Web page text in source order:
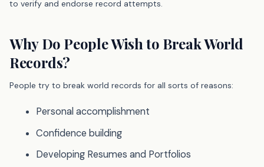
to verify and endorse record attempts.
Why Do People Wish to Break World
Records?
People try to break world records for all sorts of reasons:
Personal accomplishment
Confidence building
Developing Resumes and Portfolios